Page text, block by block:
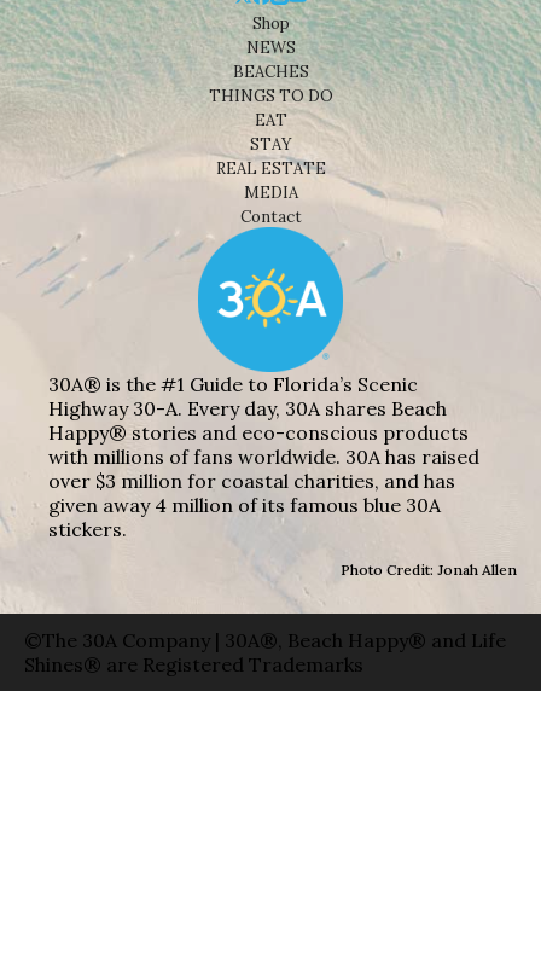
Shop
NEWS
BEACHES
THINGS TO DO
EAT
STAY
REAL ESTATE
MEDIA
Contact
30A® is the #1 Guide to Florida’s Scenic
Highway 30-A. Every day, 30A shares Beach
Happy® stories and eco-conscious products
with millions of fans worldwide. 30A has raised
over $3 million for coastal charities, and has
given away 4 million of its famous blue 30A
stickers.
Photo Credit: Jonah Allen
©The 30A Company | 30A®, Beach Happy® and Life
Shines® are Registered Trademarks